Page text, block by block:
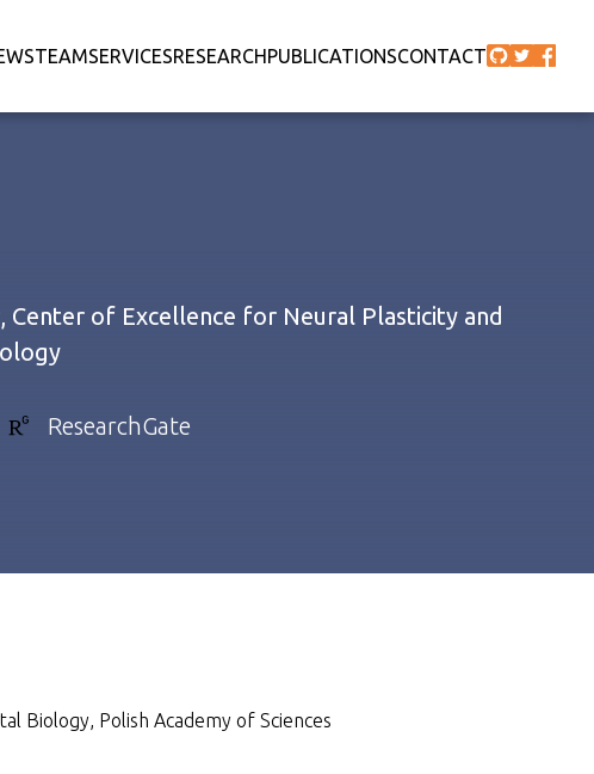
TEAMSERVICESRESEARCHPUBLICATIONSCONTACT
of Excellence for Neural Plasticity and
ResearchGate
Biology, Polish Academy of Sciences